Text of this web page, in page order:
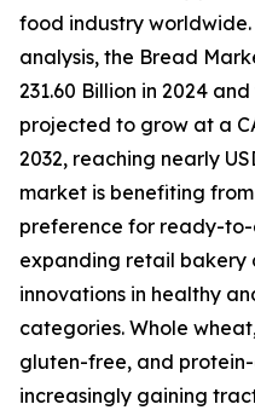
food industry
analysis, the Bread
231.60 Billion in 2024
projected to grow at a
2032, reaching nearly
market is benefiting
preference for ready-
expanding retail bakery
innovations in healthy
categories. Whole
gluten-free, and
increasingly gaining